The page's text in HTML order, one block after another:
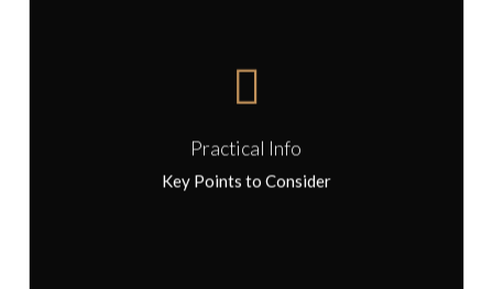
Practical Info
Key Points to Consider
Tours operate in all weather conditions,
Comfortable walking shoes are
Please notify us in advance of any food
In summer we suggest wearing a hat and